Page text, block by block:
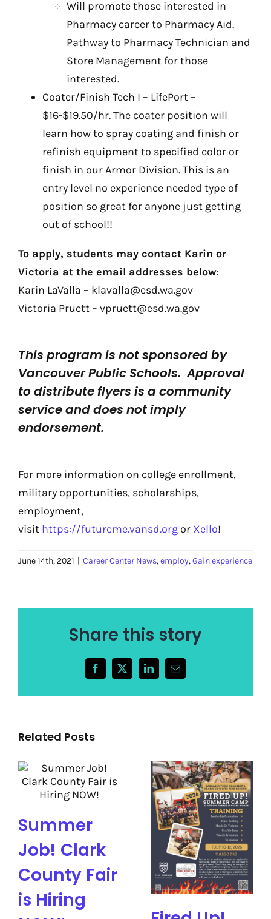
Will promote those interested in
Pharmacy career to Pharmacy Aid.
Pathway to Pharmacy Technician and
Store Management for those
interested.
Coater/Finish Tech I – LifePort –
$16-$19.50/hr. The coater position will
learn how to spray coating and finish or
refinish equipment to specified color or
finish in our Armor Division. This is an
entry level no experience needed type of
position so great for anyone just getting
out of school!!
To apply, students may contact Karin or
Victoria at the email addresses below:
Karin LaValla – klavalla@esd.wa.gov
Victoria Pruett – vpruett@esd.wa.gov
This program is not sponsored by
Vancouver Public Schools. Approval
to distribute flyers is a community
service and does not imply
endorsement.
For more information on college enrollment,
military opportunities, scholarships,
employment,
visit https://futureme.vansd.org or Xello!
June 14th, 2021 | Career Center News,employ,Gain experience
Share this story
Facebook
X LinkedInEmail
Related Posts
Summer
Job! Clark
County Fair
is Hiring